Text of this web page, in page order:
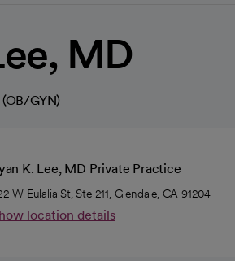
MD
GYN)
K. Lee, MD Private Practice
W Eulalia St, Ste 211, Glendale, CA 91204
location details